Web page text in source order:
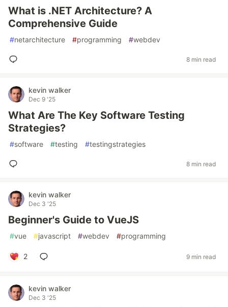
What is .NET Architecture? A
Comprehensive Guide
#netarchitecture #programming #webdev
8 min read
kevin walker
Dec 9 '25
What Are The Key Software Testing
Strategies?
#software #testing #testingstrategies
8 min read
kevin walker
Dec 3 '25
Beginner's Guide to VueJS
#vue #javascript #webdev #programming
2 9 min read
kevin walker
Dec 3 '25